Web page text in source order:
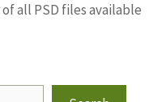
all PSD files available